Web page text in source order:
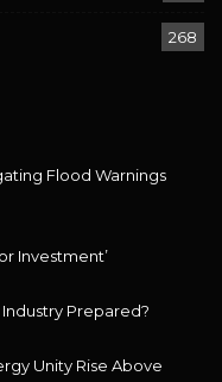
268
Flood Warnings
Investment’
Industry Prepared?
Unity Rise Above